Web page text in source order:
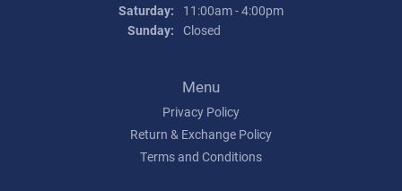
Saturday:
11:00am - 4:00pm
Sunday: Closed
Menu
Privacy Policy
Return & Exchange Policy
Terms and Conditions